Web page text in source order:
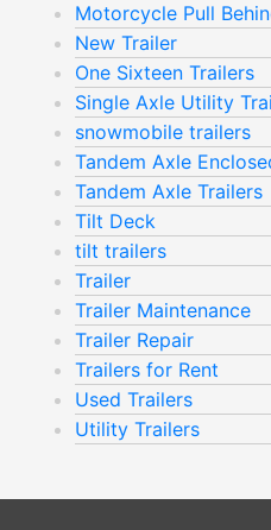
Motorcycle Pull
New Trailer
One Sixteen Trailers
Single Axle Utility
snowmobile trailers
Tandem Axle
Tandem Axle Trailers
Tilt Deck
tilt trailers
Trailer
Trailer Maintenance
Trailer Repair
Trailers for Rent
Used Trailers
Utility Trailers